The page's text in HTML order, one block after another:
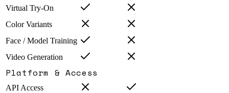
Virtual Try-On
Color Variants
Face / Model Training
Video Generation
Platform & Access
API Access